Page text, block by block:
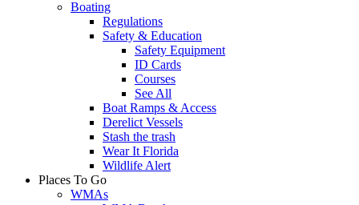
Boating
Regulations
Safety & Education
Safety Equipment
ID Cards
Courses
See All
Boat Ramps & Access
Derelict Vessels
Stash the trash
Wear It Florida
Wildlife Alert
Places To Go
WMAs